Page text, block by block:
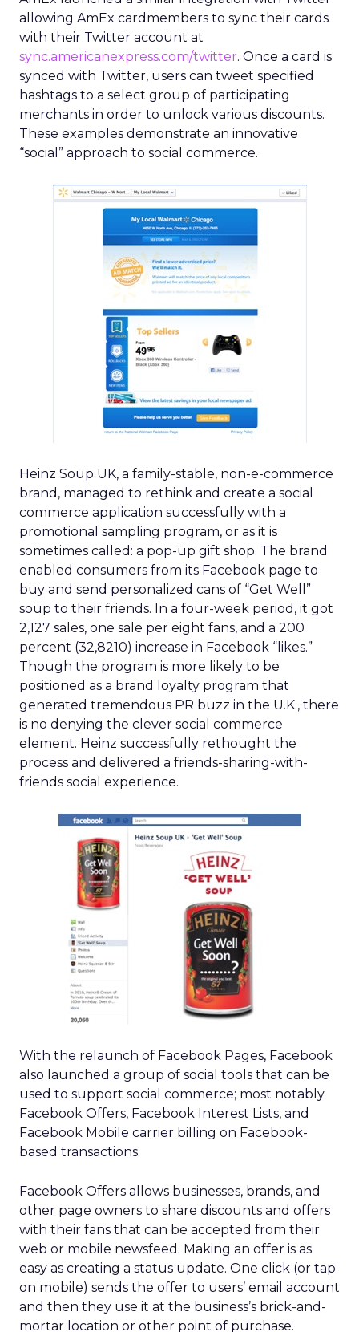
allowing AmEx cardmembers to sync their cards
with their Twitter account at
sync.americanexpress.com/twitter. Once a card is
synced with Twitter, users can tweet specified
hashtags to a select group of participating
merchants in order to unlock various discounts.
These examples demonstrate an innovative
“social” approach to social commerce.
Heinz Soup UK, a family-stable, non-e-commerce
brand, managed to rethink and create a social
commerce application successfully with a
promotional sampling program, or as it is
sometimes called: a pop-up gift shop. The brand
enabled consumers from its Facebook page to
buy and send personalized cans of “Get Well”
soup to their friends. In a four-week period, it got
2,127 sales, one sale per eight fans, and a 200
percent (32,8210) increase in Facebook “likes.”
Though the program is more likely to be
positioned as a brand loyalty program that
generated tremendous PR buzz in the U.K., there
is no denying the clever social commerce
element. Heinz successfully rethought the
process and delivered a friends-sharing-with-
friends social experience.
With the relaunch of Facebook Pages, Facebook
also launched a group of social tools that can be
used to support social commerce; most notably
Facebook Offers, Facebook Interest Lists, and
Facebook Mobile carrier billing on Facebook-
based transactions.
Facebook Offers allows businesses, brands, and
other page owners to share discounts and offers
with their fans that can be accepted from their
web or mobile newsfeed. Making an offer is as
easy as creating a status update. One click (or tap
on mobile) sends the offer to users’ email account
and then they use it at the business’s brick-and-
mortar location or other point of purchase.